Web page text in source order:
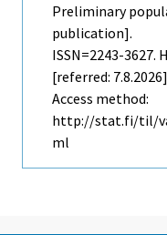
Preliminary
publication].
ISSN=2243-
[referred:
Access method:
http://stat.fi/til/
ml